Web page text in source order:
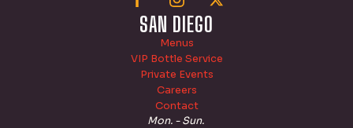
SAN DIEGO
Menus
VIP Bottle Service
Private Events
Careers
Contact
Mon. - Sun.